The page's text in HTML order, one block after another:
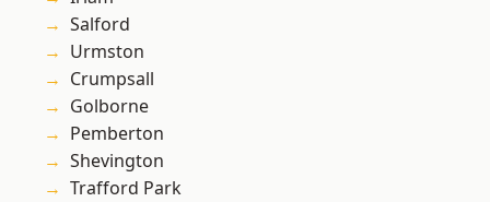
Salford
Urmston
Crumpsall
Golborne
Pemberton
Shevington
Trafford Park